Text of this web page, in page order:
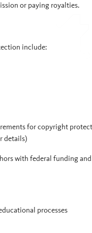
or paying royalties.
include:
for copyright
details)
with federal funding
processes